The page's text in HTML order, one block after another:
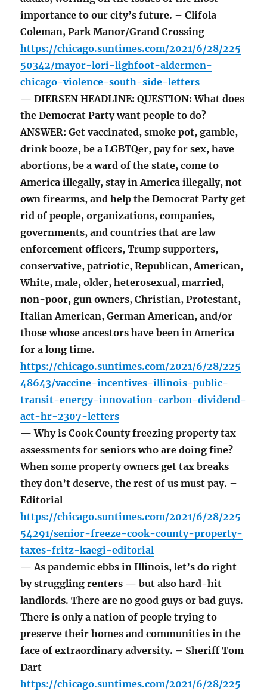
importance to our city’s future. – Clifola
Coleman, Park Manor/Grand Crossing
https://chicago.suntimes.com/2021/6/28/225
50342/mayor-lori-lighfoot-aldermen-
chicago-violence-south-side-letters
— DIERSEN HEADLINE: QUESTION: What does
the Democrat Party want people to do?
ANSWER: Get vaccinated, smoke pot, gamble,
drink booze, be a LGBTQer, pay for sex, have
abortions, be a ward of the state, come to
America illegally, stay in America illegally, not
own firearms, and help the Democrat Party get
rid of people, organizations, companies,
governments, and countries that are law
enforcement officers, Trump supporters,
conservative, patriotic, Republican, American,
White, male, older, heterosexual, married,
non-poor, gun owners, Christian, Protestant,
Italian American, German American, and/or
those whose ancestors have been in America
for a long time.
https://chicago.suntimes.com/2021/6/28/225
48643/vaccine-incentives-illinois-public-
transit-energy-innovation-carbon-dividend-
act-hr-2307-letters
— Why is Cook County freezing property tax
assessments for seniors who are doing fine?
When some property owners get tax breaks
they don’t deserve, the rest of us must pay. –
Editorial
https://chicago.suntimes.com/2021/6/28/225
54291/senior-freeze-cook-county-property-
taxes-fritz-kaegi-editorial
— As pandemic ebbs in Illinois, let’s do right
by struggling renters — but also hard-hit
landlords. There are no good guys or bad guys.
There is only a nation of people trying to
preserve their homes and communities in the
face of extraordinary adversity. – Sheriff Tom
Dart
https://chicago.suntimes.com/2021/6/28/225